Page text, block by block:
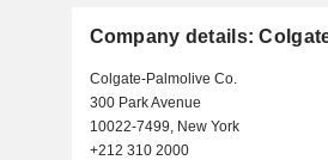
Company details:
Colgate-Palmolive Co.
300 Park Avenue
10022-7499, New York
+212 310 2000